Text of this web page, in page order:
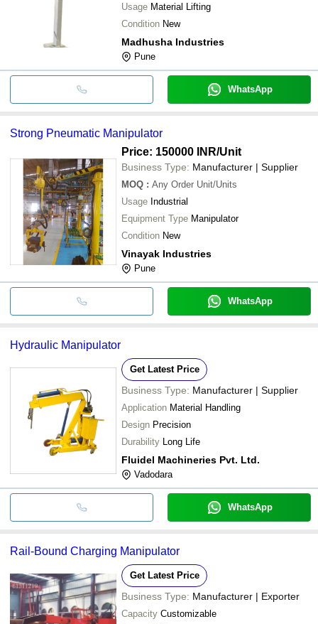
Usage Material Lifting
Condition New
Madhusha Industries
Pune
WhatsApp
Strong Pneumatic Manipulator
Price: 150000 INR/Unit
Business Type: Manufacturer | Supplier
MOQ : Any Order Unit/Units
Usage Industrial
Equipment Type Manipulator
Condition New
Vinayak Industries
Pune
WhatsApp
Hydraulic Manipulator
Get Latest Price
Business Type: Manufacturer | Supplier
Application Material Handling
Design Precision
Durability Long Life
Fluidel Machineries Pvt. Ltd.
Vadodara
WhatsApp
Rail-Bound Charging Manipulator
Get Latest Price
Business Type: Manufacturer | Exporter
Capacity Customizable